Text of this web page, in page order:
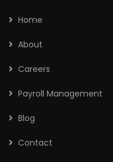
Home
About
Careers
Payroll Management
Blog
Contact